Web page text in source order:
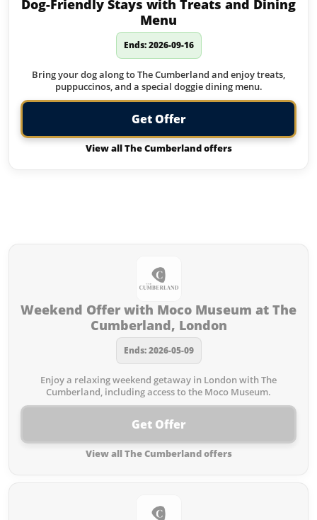
Dog-Friendly Stays with Treats and Dining
Menu
Ends: 2026-09-16
Bring your dog along to The Cumberland and enjoy treats,
puppuccinos, and a special doggie dining menu.
Get Offer
View all The Cumberland offers
Weekend Offer with Moco Museum at The
Cumberland, London
Ends: 2026-05-09
Enjoy a relaxing weekend getaway in London with The
Cumberland, including access to the Moco Museum.
Get Offer
View all The Cumberland offers